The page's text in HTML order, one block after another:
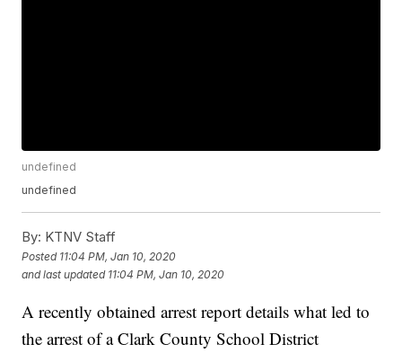
undefined
undefined
By: KTNV Staff
Posted 11:04 PM, Jan 10, 2020
and last updated 11:04 PM, Jan 10, 2020
A recently obtained arrest report details what led to
the arrest of a Clark County School District